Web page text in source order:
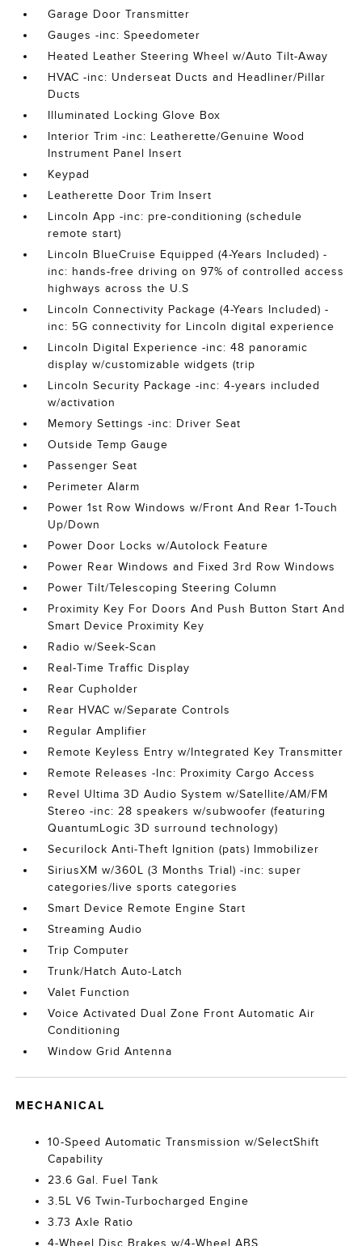
Garage Door Transmitter
Gauges -inc: Speedometer
Heated Leather Steering Wheel w/Auto Tilt-Away
HVAC -inc: Underseat Ducts and Headliner/Pillar
Ducts
Illuminated Locking Glove Box
Interior Trim -inc: Leatherette/Genuine Wood
Instrument Panel Insert
Keypad
Leatherette Door Trim Insert
Lincoln App -inc: pre-conditioning (schedule
remote start)
Lincoln BlueCruise Equipped (4-Years Included) -
inc: hands-free driving on 97% of controlled access
highways across the U.S
Lincoln Connectivity Package (4-Years Included) -
inc: 5G connectivity for Lincoln digital experience
Lincoln Digital Experience -inc: 48 panoramic
display w/customizable widgets (trip
Lincoln Security Package -inc: 4-years included
w/activation
Memory Settings -inc: Driver Seat
Outside Temp Gauge
Passenger Seat
Perimeter Alarm
Power 1st Row Windows w/Front And Rear 1-Touch
Up/Down
Power Door Locks w/Autolock Feature
Power Rear Windows and Fixed 3rd Row Windows
Power Tilt/Telescoping Steering Column
Proximity Key For Doors And Push Button Start And
Smart Device Proximity Key
Radio w/Seek-Scan
Real-Time Traffic Display
Rear Cupholder
Rear HVAC w/Separate Controls
Regular Amplifier
Remote Keyless Entry w/Integrated Key Transmitter
Remote Releases -Inc: Proximity Cargo Access
Revel Ultima 3D Audio System w/Satellite/AM/FM
Stereo -inc: 28 speakers w/subwoofer (featuring
QuantumLogic 3D surround technology)
Securilock Anti-Theft Ignition (pats) Immobilizer
SiriusXM w/360L (3 Months Trial) -inc: super
categories/live sports categories
Smart Device Remote Engine Start
Streaming Audio
Trip Computer
Trunk/Hatch Auto-Latch
Valet Function
Voice Activated Dual Zone Front Automatic Air
Conditioning
Window Grid Antenna
MECHANICAL
10-Speed Automatic Transmission w/SelectShift
Capability
23.6 Gal. Fuel Tank
3.5L V6 Twin-Turbocharged Engine
3.73 Axle Ratio
4-Wheel Disc Brakes w/4-Wheel ABS